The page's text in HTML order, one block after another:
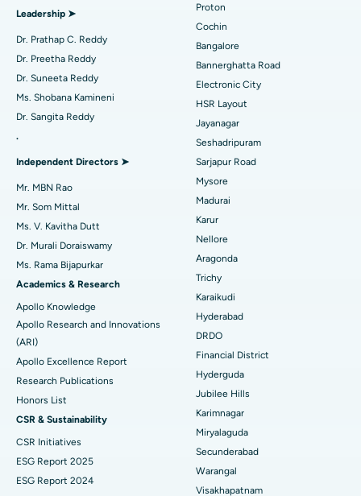
Find Diabetologist
Find Gynecologist
Find Psychologist
Find General Surgeon
Best Hospital in Kanpur Road, Lucknow
Best Hospital in Sector-26, Noida
Best Hospital in Gandhinagar, Ahmedabad
Best Hospital in Aragonda, Andhra Pradesh
Best Hospital in Unit-15, Bhubaneswar
Best Hospital in Seepat Road, Bilaspur
Best Hospital in Ellisbridge, Ahmedabad
Best Hospital in New Delhi
Best Hospital in DRDO, Hyderabad
Best Hospital in G S Road, Guwahati
Best Hospital in Hyderguda, Hyderabad
Best Hospital in Vijay Nagar, Indore
Best Hospital in Suryaraopeta Main Road, Kakinada
Best Hospital in Canal Circular Road, Kolkata
Minimally Invasive Cardiac Surgery
Catheter Ablation
Reverse Shoulder Replacement
Uterine Artery Embolization
Breast Cancer Surgery
Brachytherapy
Colonoscopy
Polypectomy
Deep Brain Stimulation
Kidney Biopsy
Parathyroidectomy
Leadership ➤
Dr. Prathap C. Reddy
Dr. Preetha Reddy
Dr. Suneeta Reddy
Ms. Shobana Kamineni
Dr. Sangita Reddy
.
Independent Directors ➤
Mr. MBN Rao
Mr. Som Mittal
Ms. V. Kavitha Dutt
Dr. Murali Doraiswamy
Ms. Rama Bijapurkar
Academics & Research
Apollo Knowledge
Apollo Research and Innovations
(ARI)
Apollo Excellence Report
Research Publications
Honors List
CSR & Sustainability
CSR Initiatives
ESG Report 2025
ESG Report 2024
Proton
Cochin
Bangalore
Bannerghatta Road
Electronic City
HSR Layout
Jayanagar
Seshadripuram
Sarjapur Road
Mysore
Madurai
Karur
Nellore
Aragonda
Trichy
Karaikudi
Hyderabad
DRDO
Financial District
Hyderguda
Jubilee Hills
Karimnagar
Miryalaguda
Secunderabad
Warangal
Visakhapatnam